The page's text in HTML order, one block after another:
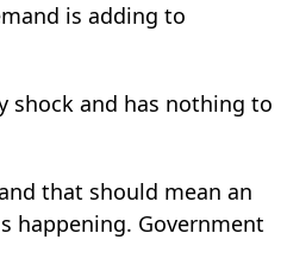
is adding to
shock and has nothing to
that should mean an
happening. Government